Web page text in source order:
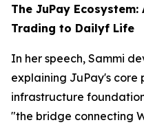
The JuPay
Trading to Dailyf Life
In her speech, Sammi
explaining JuPay's core
infrastructure
"the bridge connecting